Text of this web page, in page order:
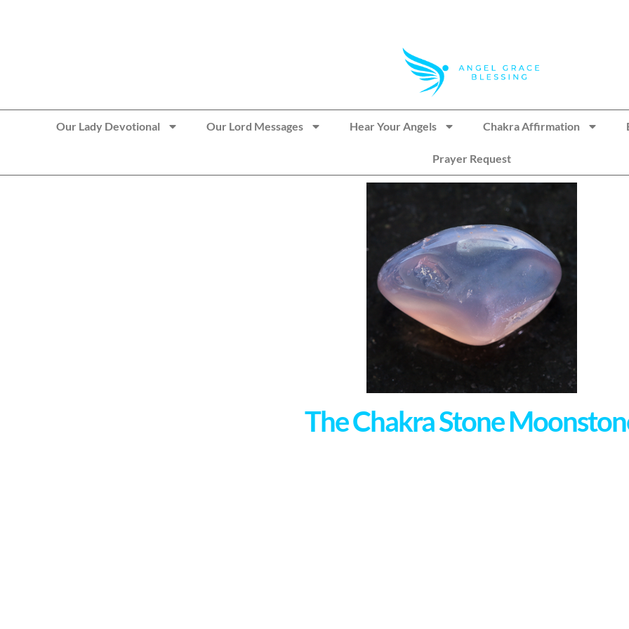
Our Lady Devotional Our Lord Messages Hear Your Angels Chakra Affirmation
Prayer Request
The Chakra Stone